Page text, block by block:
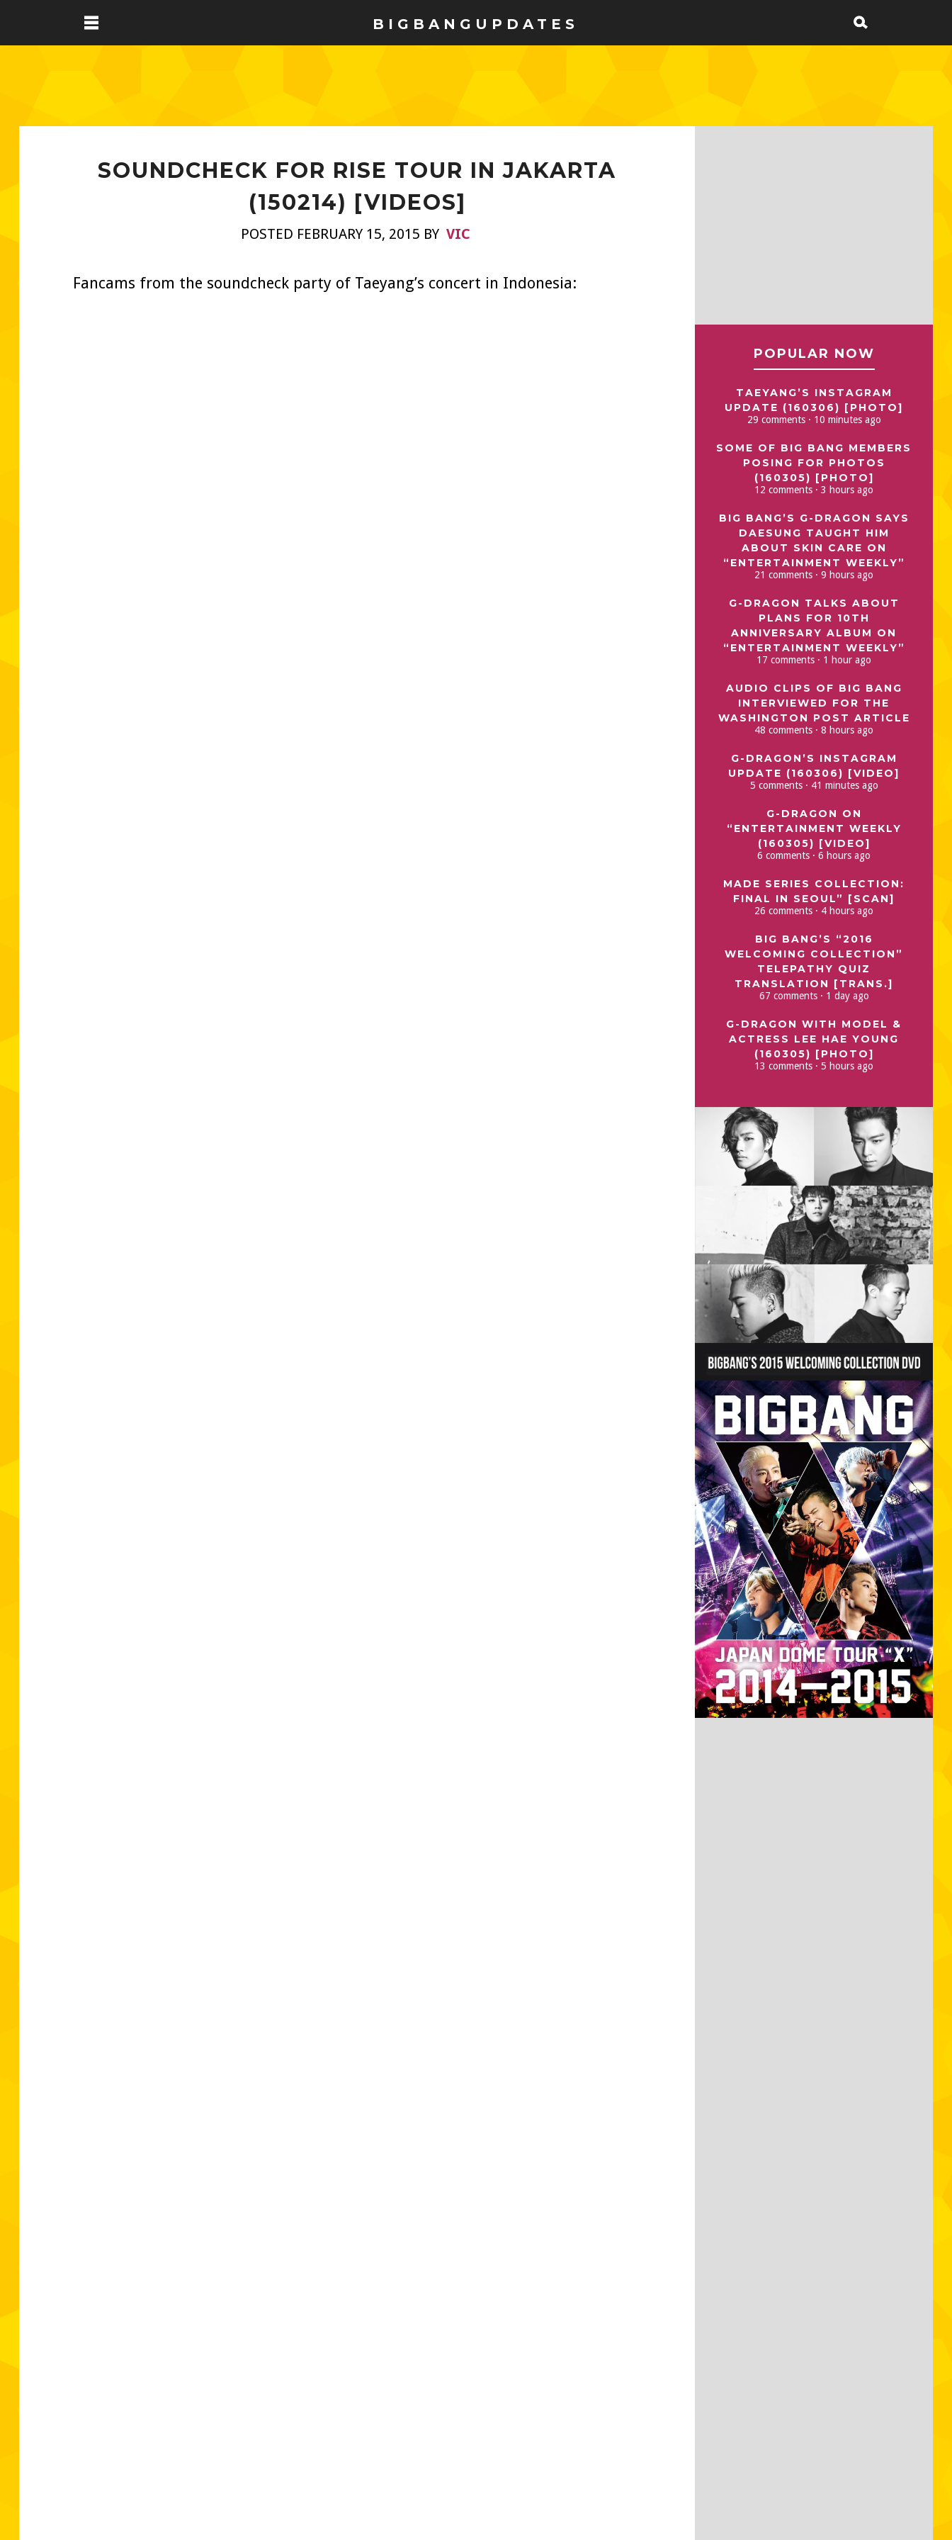
BIGBANGUPDATES
SOUNDCHECK FOR RISE TOUR IN JAKARTA
(150214) [VIDEOS]
POSTED FEBRUARY 15, 2015 BY VIC
Fancams from the soundcheck party of Taeyang’s concert in Indonesia:
POPULAR NOW
TAEYANG’S INSTAGRAM
UPDATE (160306) [PHOTO]
29 comments · 10 minutes ago
SOME OF BIG BANG MEMBERS
POSING FOR PHOTOS
(160305) [PHOTO]
12 comments · 3 hours ago
BIG BANG’S G-DRAGON SAYS
DAESUNG TAUGHT HIM
ABOUT SKIN CARE ON
“ENTERTAINMENT WEEKLY”
21 comments · 9 hours ago
G-DRAGON TALKS ABOUT
PLANS FOR 10TH
ANNIVERSARY ALBUM ON
“ENTERTAINMENT WEEKLY”
17 comments · 1 hour ago
AUDIO CLIPS OF BIG BANG
INTERVIEWED FOR THE
WASHINGTON POST ARTICLE
48 comments · 8 hours ago
G-DRAGON’S INSTAGRAM
UPDATE (160306) [VIDEO]
5 comments · 41 minutes ago
G-DRAGON ON
“ENTERTAINMENT WEEKLY
(160305) [VIDEO]
6 comments · 6 hours ago
MADE SERIES COLLECTION:
FINAL IN SEOUL” [SCAN]
26 comments · 4 hours ago
BIG BANG’S “2016
WELCOMING COLLECTION”
TELEPATHY QUIZ
TRANSLATION [TRANS.]
67 comments · 1 day ago
G-DRAGON WITH MODEL &
ACTRESS LEE HAE YOUNG
(160305) [PHOTO]
13 comments · 5 hours ago